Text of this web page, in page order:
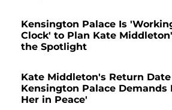
Kensington Palace Is
Clock' to Plan Kate
the Spotlight
Kate Middleton's Return Date
Kensington Palace Demands
Her in Peace'